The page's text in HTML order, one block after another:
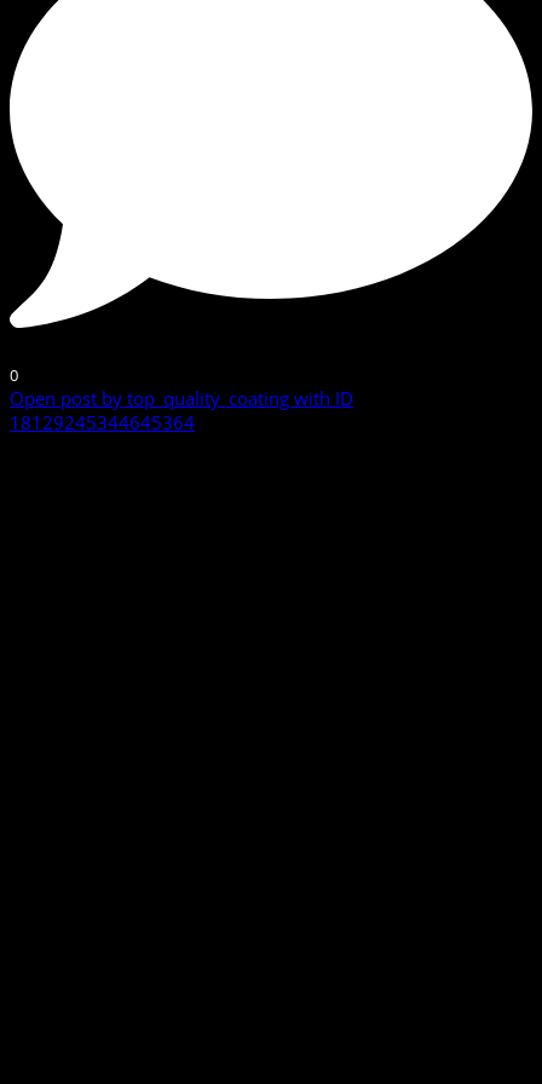
0
Open post by top_quality_coating with ID
18129245344645364